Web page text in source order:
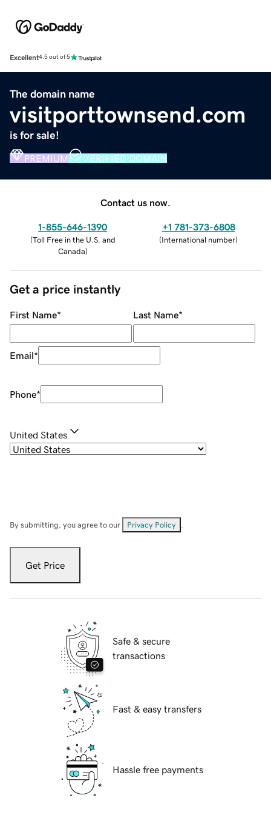
Excellent4.5 out of 5
The domain name
visitporttownsend.com
is for sale!
PREMIUM VERIFIED DOMAIN
Contact us now.
1-855-646-1390
(Toll Free in the U.S. and
Canada)
+1 781-373-6808
(International number)
Get a price instantly
First Name* Last Name*
Email*
Phone*
United States
By submitting, you agree to our Privacy Policy
Get Price
Safe & secure
transactions
Fast & easy transfers
Hassle free payments